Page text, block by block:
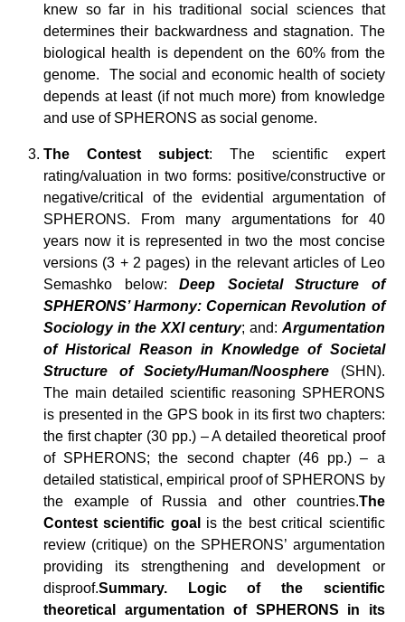
knew so far in his traditional social sciences that
determines their backwardness and stagnation. The
biological health is dependent on the 60% from the
genome. The social and economic health of society
depends at least (if not much more) from knowledge
and use of SPHERONS as social genome.
The Contest subject: The scientific expert
rating/valuation in two forms: positive/constructive or
negative/critical of the evidential argumentation of
SPHERONS. From many argumentations for 40
years now it is represented in two the most concise
versions (3 + 2 pages) in the relevant articles of Leo
Semashko below:Deep Societal Structure of
SPHERONS’ Harmony: Copernican Revolution of
Sociology in the XXI century; and: Argumentation
of Historical Reason in Knowledge of Societal
Structure of Society/Human/Noosphere (SHN).
The main detailed scientific reasoning SPHERONS
is presented in the GPS book in its first two chapters:
the first chapter (30 pp.) – A detailed theoretical proof
of SPHERONS; the second chapter (46 pp.) – a
detailed statistical, empirical proof of SPHERONS by
the example of Russia and other countries.The
Contest scientific goal
is the best critical scientific
review (critique) on the SPHERONS’ argumentation
providing its strengthening and development or
disproof.Summary. Logic of the scientific
theoretical argumentation of SPHERONS in its